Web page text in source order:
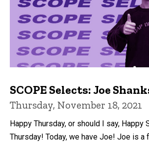
SCOPE Selects: Joe
Thursday, November 18, 2021
Happy Thursday, or should I say, Happy
Thursday! Today, we have Joe! Joe is a